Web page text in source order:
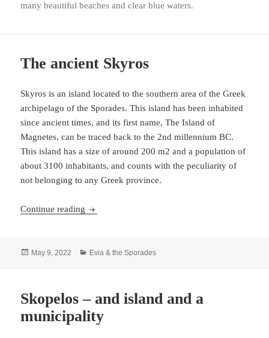
many beautiful beaches and clear blue waters.
The ancient Skyros
Skyros is an island located to the southern area of the Greek
archipelago of the Sporades. This island has been inhabited
since ancient times, and its first name, The Island of
Magnetes, can be traced back to the 2nd millennium BC.
This island has a size of around 200 m2 and a population of
about 3100 inhabitants, and counts with the peculiarity of
not belonging to any Greek province.
Continue reading The ancient Skyros
Posted
May 9, 2022 Categories
Evia & the Sporades
Skopelos – and island and a
municipality